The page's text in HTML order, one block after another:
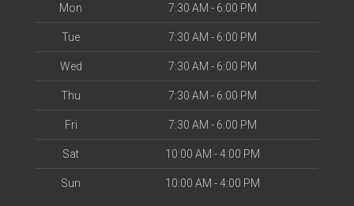
Mon 7:30 AM - 6:00 PM
Tue 7:30 AM - 6:00 PM
Wed 7:30 AM - 6:00 PM
Thu 7:30 AM - 6:00 PM
Fri 7:30 AM - 6:00 PM
Sat 10:00 AM - 4:00 PM
Sun 10:00 AM - 4:00 PM